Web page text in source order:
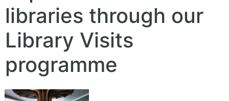
libraries through our
Library Visits
programme